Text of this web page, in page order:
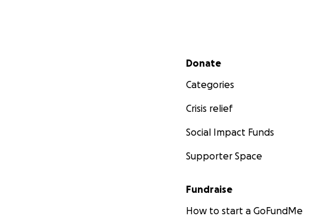
Secondary menu
Donate
Categories
Crisis relief
Social Impact Funds
Supporter Space
Fundraise
How to start a GoFundMe